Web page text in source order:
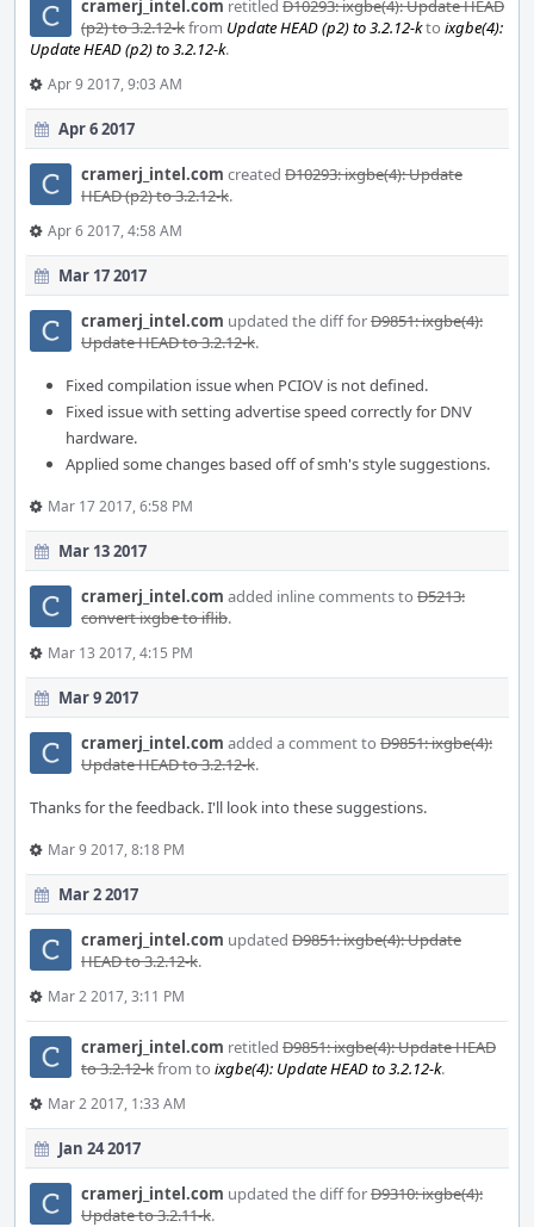
cramerj_intel.com retitled D10293: ixgbe(4): Update HEAD
(p2) to 3.2.12-kfrom Update HEAD (p2) to 3.2.12-kto ixgbe(4):
Update HEAD (p2) to 3.2.12-k.
Apr 9 2017, 9:03 AM
Apr 6 2017
cramerj_intel.com created D10293: ixgbe(4): Update
HEAD (p2) to 3.2.12-k.
Apr 6 2017, 4:58 AM
Mar 17 2017
cramerj_intel.com updated the diff forD9851: ixgbe(4):
Update HEAD to 3.2.12-k.
Fixed compilation issue when PCIOV is not defined.
Fixed issue with setting advertise speed correctly for DNV
hardware.
Applied some changes based off of smh's style suggestions.
Mar 17 2017, 6:58 PM
Mar 13 2017
cramerj_intel.com added inline comments to D5213:
convert ixgbe to iflib.
Mar 13 2017, 4:15 PM
Mar 9 2017
cramerj_intel.com added a comment to D9851: ixgbe(4):
Update HEAD to 3.2.12-k.
Thanks for the feedback. I'll look into these suggestions.
Mar 9 2017, 8:18 PM
Mar 2 2017
cramerj_intel.com updated D9851: ixgbe(4): Update
HEAD to 3.2.12-k.
Mar 2 2017, 3:11 PM
cramerj_intel.com retitled D9851: ixgbe(4): Update HEAD
to 3.2.12-kfrom to ixgbe(4): Update HEAD to 3.2.12-k.
Mar 2 2017, 1:33 AM
Jan 24 2017
cramerj_intel.com updated the diff forD9310: ixgbe(4):
Update to 3.2.11-k.